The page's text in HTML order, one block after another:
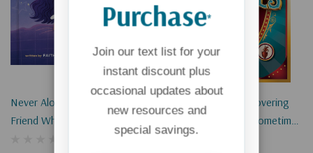
Never Alone: Jesus Is The
Friend Who's Always There
Bodily Oddities: Discovering
God’s Amazing And Sometimes
Silly Science Inside Your Body
Purchase*
Join our text list for your
instant discount plus
occasional updates about
new resources and
special savings.